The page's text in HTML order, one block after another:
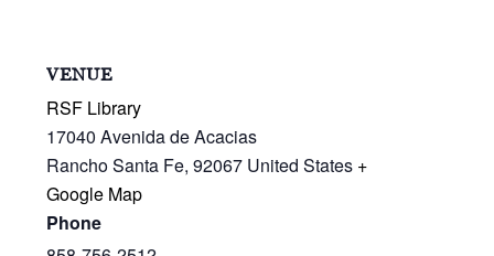
VENUE
RSF Library
17040 Avenida de Acacias
Rancho Santa Fe, 92067 United States +
Google Map
Phone